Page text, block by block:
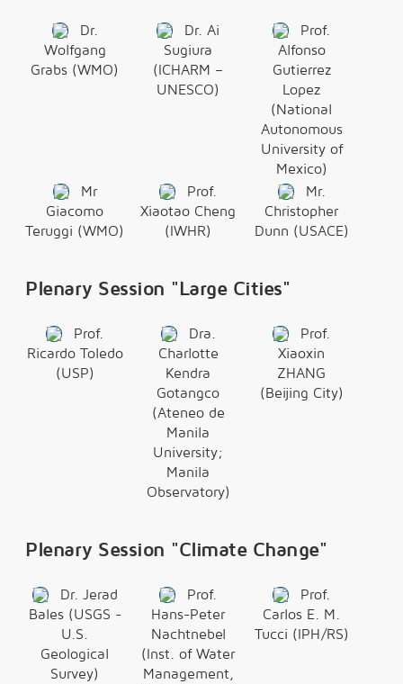
Dr.
Wolfgang
Grabs (WMO)
Dr. Ai
Sugiura
(ICHARM –
UNESCO)
Prof.
Alfonso
Gutierrez
Lopez
(National
Autonomous
University of
Mexico)
Mr
Giacomo
Teruggi (WMO)
Prof.
Xiaotao Cheng
(IWHR)
Mr.
Christopher
Dunn (USACE)
Plenary Session "Large Cities"
Prof.
Ricardo Toledo
(USP)
Dra.
Charlotte
Kendra
Gotangco
(Ateneo de
Manila
University;
Manila
Observatory)
Prof.
Xiaoxin
ZHANG
(Beijing City)
Plenary Session "Climate Change"
Dr. Jerad
Bales (USGS -
U.S.
Geological
Survey)
Prof.
Hans-Peter
Nachtnebel
(Inst. of Water
Management,
Prof.
Carlos E. M.
Tucci (IPH/RS)